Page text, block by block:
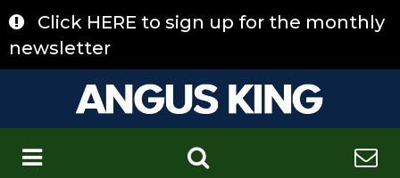
to
content
Click HERE to sign up for the monthly
newsletter